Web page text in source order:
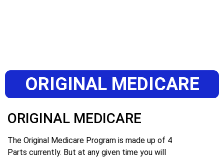
ORIGINAL MEDICARE
ORIGINAL MEDICARE
The Original Medicare Program is made up of 4
Parts currently. But at any given time you will